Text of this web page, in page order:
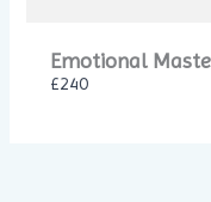
Emotional
£240